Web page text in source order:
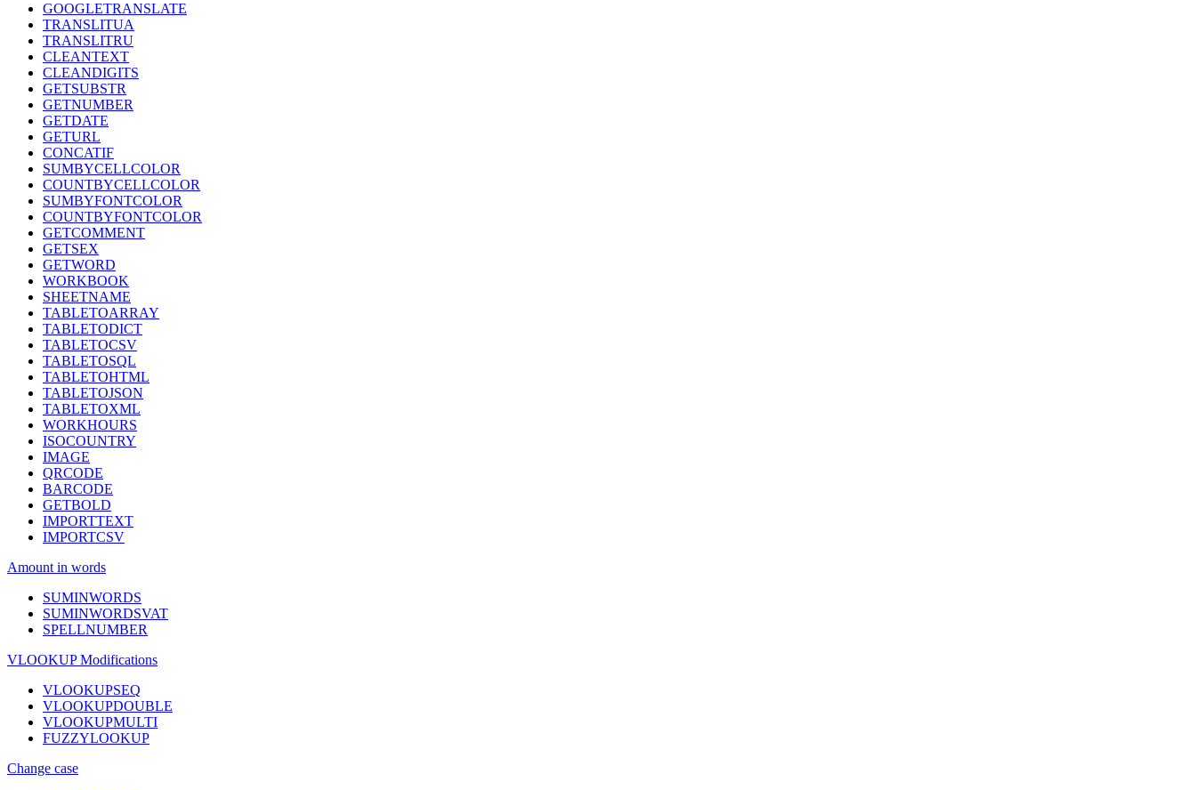
GOOGLETRANSLATE
TRANSLITUA
TRANSLITRU
CLEANTEXT
CLEANDIGITS
GETSUBSTR
GETNUMBER
GETDATE
GETURL
CONCATIF
SUMBYCELLCOLOR
COUNTBYCELLCOLOR
SUMBYFONTCOLOR
COUNTBYFONTCOLOR
GETCOMMENT
GETSEX
GETWORD
WORKBOOK
SHEETNAME
TABLETOARRAY
TABLETODICT
TABLETOCSV
TABLETOSQL
TABLETOHTML
TABLETOJSON
TABLETOXML
WORKHOURS
ISOCOUNTRY
IMAGE
QRCODE
BARCODE
GETBOLD
IMPORTTEXT
IMPORTCSV
Amount in words
SUMINWORDS
SUMINWORDSVAT
SPELLNUMBER
VLOOKUP Modifications
VLOOKUPSEQ
VLOOKUPDOUBLE
VLOOKUPMULTI
FUZZYLOOKUP
Change case